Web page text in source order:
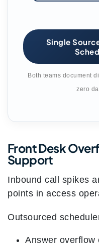
Single
Both teams document
zero
Front Desk
Support
Inbound call spikes
points in access
Outsourced
Answer overflow